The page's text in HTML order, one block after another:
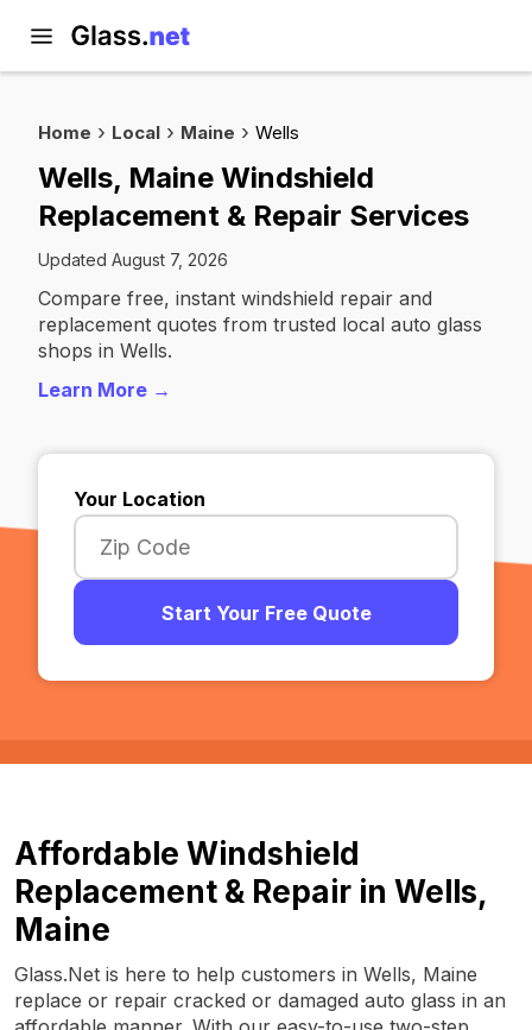
Home Local Maine Wells
Wells, Maine Windshield
Replacement & Repair Services
Updated August 7, 2026
Compare free, instant windshield repair and
replacement quotes from trusted local auto glass
shops in Wells.
Learn More →
Your Location
Start Your Free Quote
Affordable Windshield
Replacement & Repair in Wells,
Maine
Glass.Net is here to help customers in Wells, Maine
replace or repair cracked or damaged auto glass in an